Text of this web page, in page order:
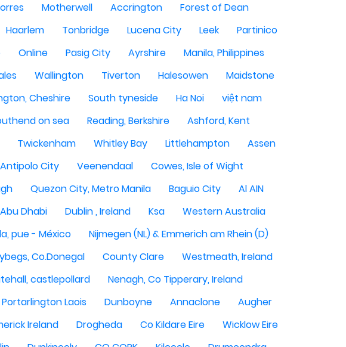
Motherwell Accrington
Forest of Dean
Haarlem Tonbridge Lucena City Leek
Partinico
Online Pasig City Ayrshire
Manila, Philippines
Wallington Tiverton Halesowen
Maidstone
Cheshire South tyneside Ha Noi
việt nam
on sea Reading, Berkshire
Ashford, Kent
Twickenham Whitley Bay Littlehampton
Assen
Antipolo City Veenendaal
Cowes, Isle of Wight
Quezon City, Metro Manila Baguio City
Al AIN
Abu Dhabi Dublin , Ireland Ksa
Western Australia
pue - México
Nijmegen (NL) & Emmerich am Rhein (D)
Co.Donegal County Clare
Westmeath, Ireland
castlepollard
Nenagh, Co Tipperary, Ireland
Portarlington Laois Dunboyne Annaclone
Augher
Ireland Drogheda Co Kildare Eire
Wicklow Eire